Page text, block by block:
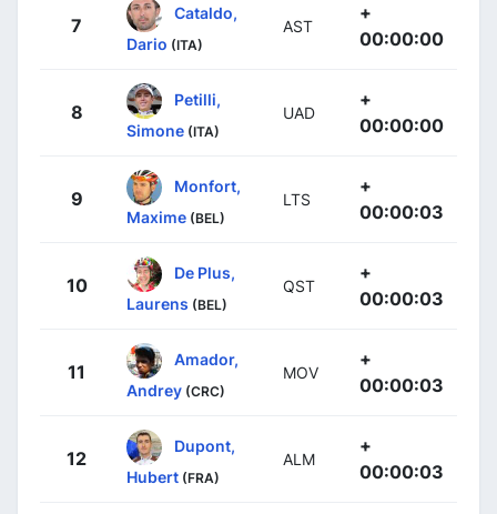
7
Cataldo,
Dario (ITA)
AST
+
00:00:00
8
Petilli,
Simone (ITA)
UAD
+
00:00:00
9
Monfort,
Maxime (BEL)
LTS
+
00:00:03
10
De Plus,
Laurens (BEL)
QST
+
00:00:03
11
Amador,
Andrey (CRC)
MOV
+
00:00:03
12
Dupont,
Hubert (FRA)
ALM
+
00:00:03